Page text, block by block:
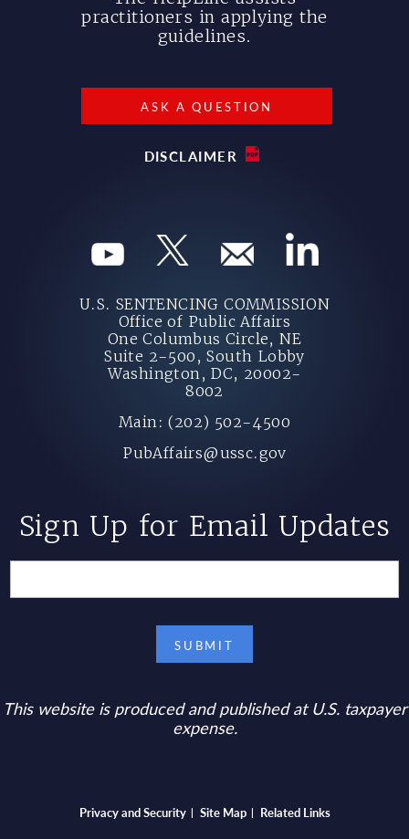
practitioners in applying the
guidelines.
ASK A QUESTION
DISCLAIMER
U.S. SENTENCING COMMISSION
Office of Public Affairs
One Columbus Circle, NE
Suite 2-500, South Lobby
Washington, DC, 20002-
8002
Main: (202) 502-4500
PubAffairs@ussc.gov
Sign Up for Email Updates
This website is produced and published at U.S. taxpayer
expense.
Bottom footer menu
Privacy and Security Site Map Related Links